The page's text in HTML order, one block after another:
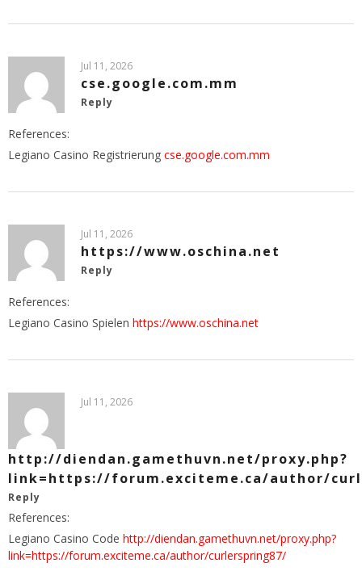
Jul 11, 2026
cse.google.com.mm
Reply
References:
Legiano Casino Registrierung cse.google.com.mm
Jul 11, 2026
https://www.oschina.net
Reply
References:
Legiano Casino Spielen https://www.oschina.net
Jul 11, 2026
http://diendan.gamethuvn.net/proxy.php?
link=https://forum.exciteme.ca/author/
Reply
References:
Legiano Casino Code http://diendan.gamethuvn.net/proxy.php?
link=https://forum.exciteme.ca/author/curlerspring87/